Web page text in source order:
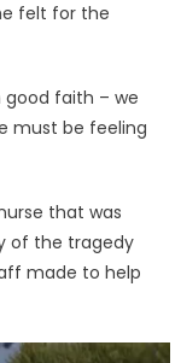
felt for the
good faith – we
must be feeling
that was
of the tragedy
made to help